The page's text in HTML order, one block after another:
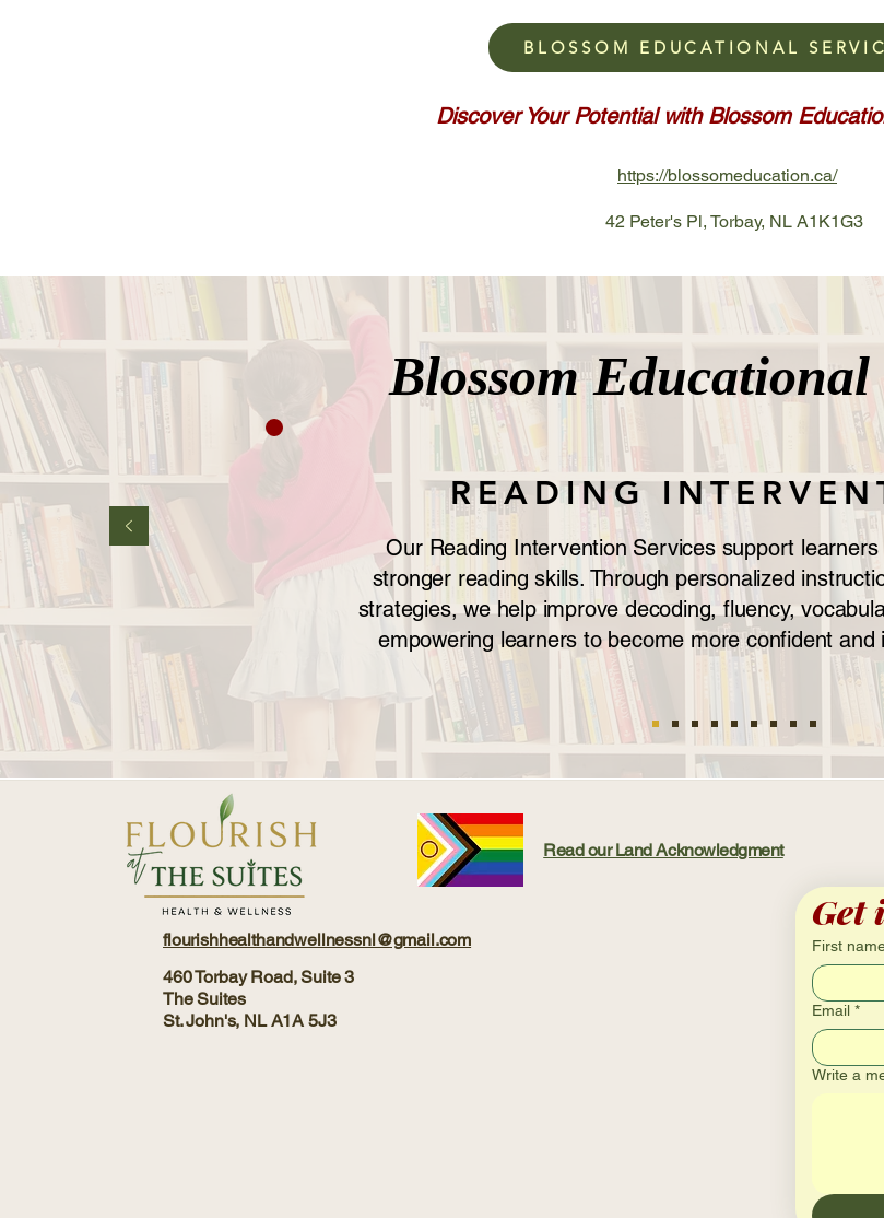
BLOSSOM EDUCATIONAL
Blossom Educational
Our Reading Intervention Services support learners
stronger reading skills. Through personalized
strategies, we help improve decoding, fluency,
empowering learners to become more confident and
READING
Discover Your Potential with Blossom
https://blossomeducation.ca/
42 Peter's Pl, Torbay, NL A1K1G3
Read our Land Acknowledgment
flourishhealthandwellnessnl@gmail.com
460 Torbay Road, Suite 3
The Suites
St. John's, NL A1A 5J3
Get
First
Email *
Write a